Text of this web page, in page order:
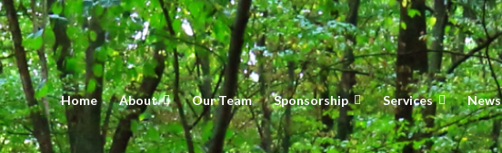
Home About Our Team Sponsorship Services News